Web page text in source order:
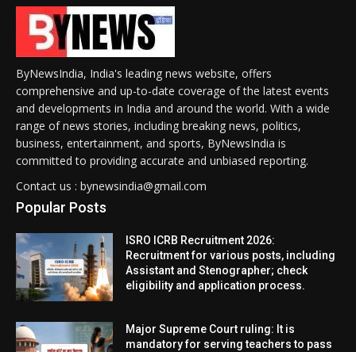
ByNewsIndia, India's leading news website, offers
comprehensive and up-to-date coverage of the latest events
and developments in India and around the world. With a wide
range of news stories, including breaking news, politics,
business, entertainment, and sports, ByNewsIndia is
committed to providing accurate and unbiased reporting.
Contact us : bynewsindia@gmail.com
Popular Posts
ISRO ICRB Recruitment 2026:
Recruitment for various posts, including
Assistant and Stenographer; check
eligibility and application process.
Major Supreme Court ruling: It is
mandatory for serving teachers to pass